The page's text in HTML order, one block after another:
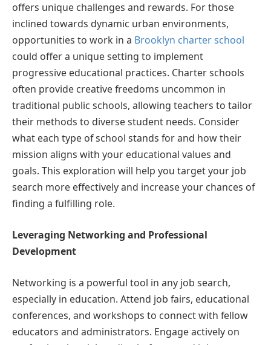
offers unique challenges and rewards. For those
inclined towards dynamic urban environments,
opportunities to work in a Brooklyn charter school
could offer a unique setting to implement
progressive educational practices. Charter schools
often provide creative freedoms uncommon in
traditional public schools, allowing teachers to tailor
their methods to diverse student needs. Consider
what each type of school stands for and how their
mission aligns with your educational values and
goals. This exploration will help you target your job
search more effectively and increase your chances of
finding a fulfilling role.
Leveraging Networking and Professional
Development
Networking is a powerful tool in any job search,
especially in education. Attend job fairs, educational
conferences, and workshops to connect with fellow
educators and administrators. Engage actively on